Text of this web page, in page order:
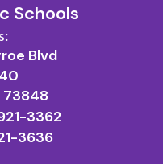
Schools
Blvd
73848
3362
3636